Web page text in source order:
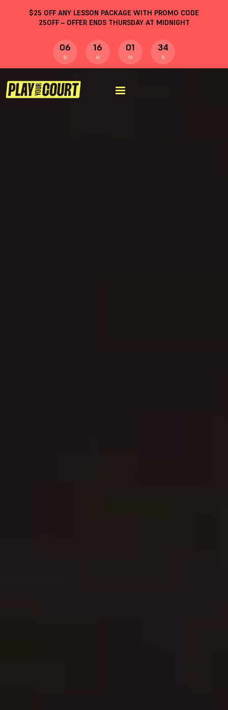
$25 OFF ANY LESSON PACKAGE WITH PROMO CODE
25OFF– OFFER ENDS THURSDAY AT MIDNIGHT
06
D
16
H
01
M
33
S